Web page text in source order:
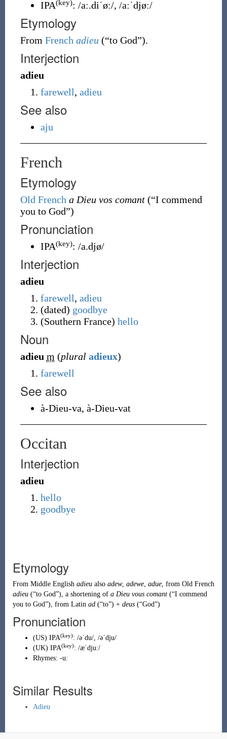
IPA(key): /aː.diˈøː/, /aːˈdjøː/
Etymology
From French adieu (“to God”).
Interjection
adieu
farewell, adieu
See also
aju
French
Etymology
Old French a Dieu vos comant (“I commend
you to God”)
Pronunciation
IPA(key): /a.djø/
Interjection
adieu
farewell, adieu
(dated) goodbye
(Southern France) hello
Noun
adieu m (plural adieux)
farewell
See also
à-Dieu-va, à-Dieu-vat
Occitan
Interjection
adieu
hello
goodbye
Etymology
From Middle English adieualso adew, adewe, adue, from Old French
adieu (“to God”), a shortening of a Dieu vous comant (“I commend
you to God”), from Latin ad (“to”) + deus (“God”)
Pronunciation
(US) IPA(key): /əˈdu/, /əˈdju/
(UK) IPA(key): /æˈdjuː/
Rhymes: -uː
Similar Results
Adieu